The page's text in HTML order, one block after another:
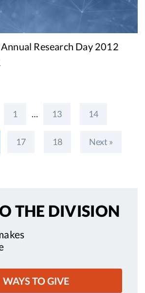
Research Day 2012
1 … 13 14
17 18 Next »
THE DIVISION
WAYS TO GIVE